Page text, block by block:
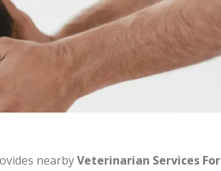
nearbyVeterinarian Services For